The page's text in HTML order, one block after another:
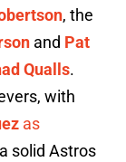
, the
and Pat
Qualls.
with
as
solid Astros